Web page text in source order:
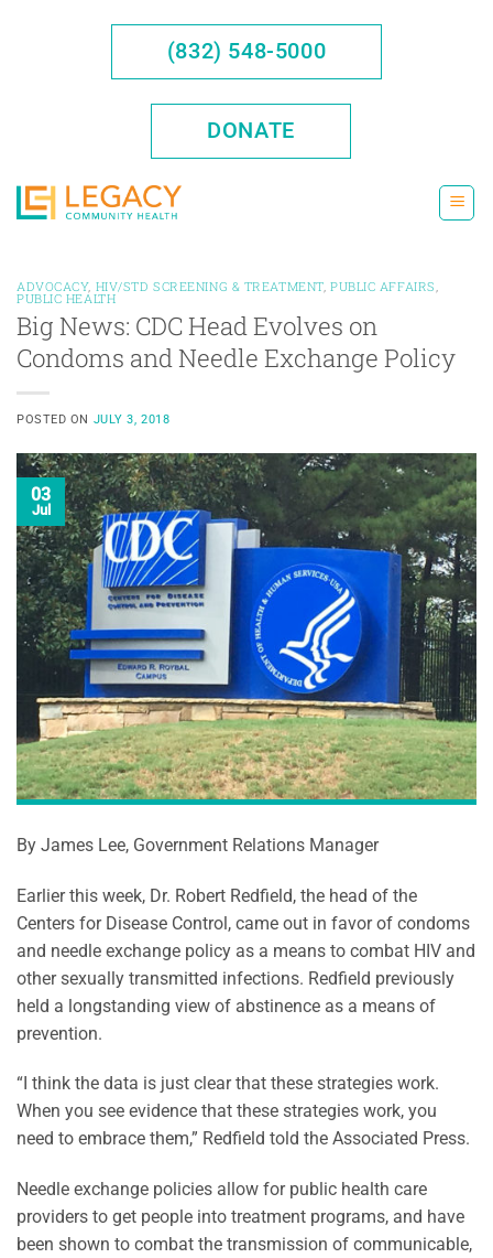
(832) 548-5000
DONATE
ADVOCACY, HIV/STD SCREENING & TREATMENT, PUBLIC AFFAIRS
PUBLIC HEALTH
Big News: CDC Head Evolves on
Condoms and Needle Exchange Policy
POSTED ON JULY 3, 2018
03
Jul
By James Lee, Government Relations Manager
Earlier this week, Dr. Robert Redfield, the head of the
Centers for Disease Control, came out in favor of condoms
and needle exchange policy as a means to combat HIV and
other sexually transmitted infections. Redfield previously
held a longstanding view of abstinence as a means of
prevention.
“I think the data is just clear that these strategies work.
When you see evidence that these strategies work, you
need to embrace them,” Redfield told the Associated Press.
Needle exchange policies allow for public health care
providers to get people into treatment programs, and have
been shown to combat the transmission of communicable,